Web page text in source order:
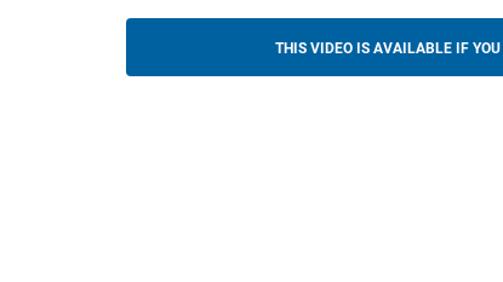
THIS VIDEO IS AVAILABLE IF YOU